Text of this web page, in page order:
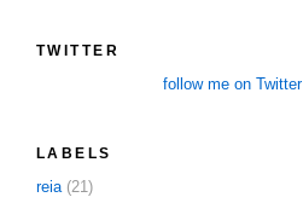
TWITTER
follow me on Twitter
LABELS
reia (21)